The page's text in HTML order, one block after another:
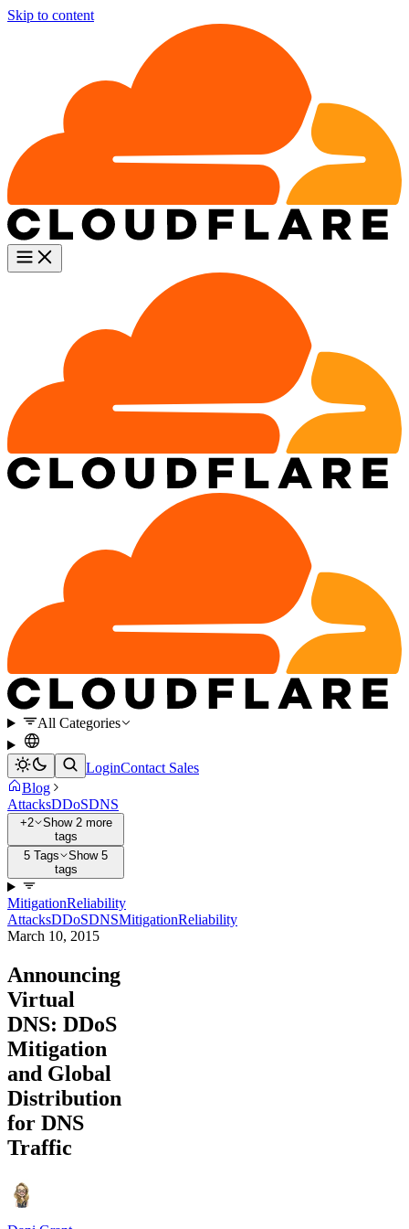
Skip to content
All Categories
LoginContact Sales
Blog
AttacksDDoSDNS
+2
Show 2 more
tags
5 Tags
Show 5
tags
MitigationReliability
AttacksDDoSDNSMitigationReliability
March 10, 2015
Announcing
Virtual
DNS: DDoS
Mitigation
and Global
Distribution
for DNS
Traffic